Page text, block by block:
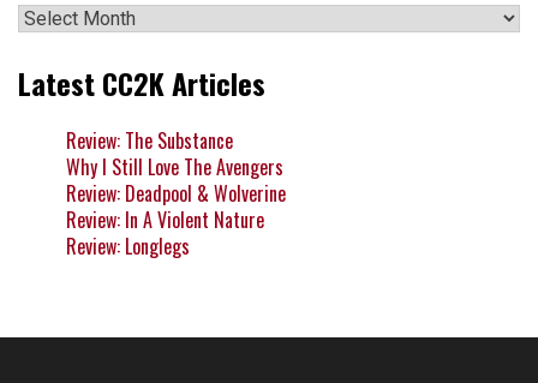
Archives
Latest CC2K Articles
Review: The Substance
Why I Still Love The Avengers
Review: Deadpool & Wolverine
Review: In A Violent Nature
Review: Longlegs